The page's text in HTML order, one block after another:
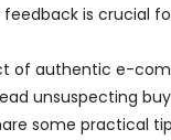
is crucial
of authentic e-
unsuspecting
some